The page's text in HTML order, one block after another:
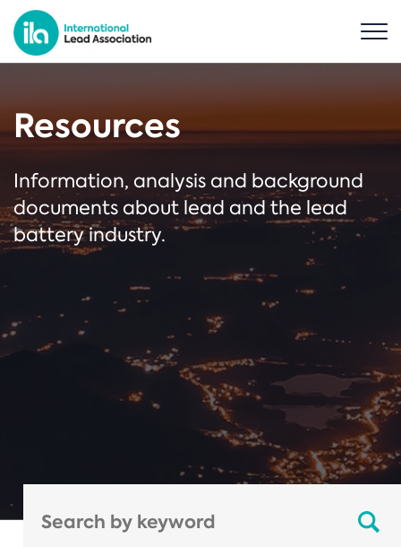
Resources
Information, analysis and background
documents about lead and the lead
battery industry.